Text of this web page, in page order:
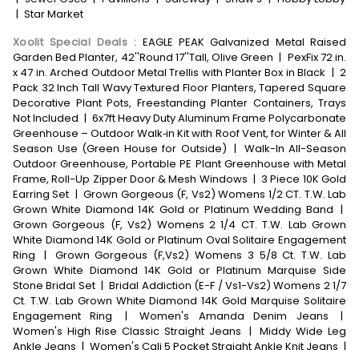
| Star Market
Xoolit Special Deals : EAGLE PEAK Galvanized Metal Raised
Garden Bed Planter, 42''Round 17''Tall, Olive Green | PexFix 72 in.
x 47 in. Arched Outdoor Metal Trellis with Planter Box in Black | 2
Pack 32 Inch Tall Wavy Textured Floor Planters, Tapered Square
Decorative Plant Pots, Freestanding Planter Containers, Trays
Not Included | 6x7ft Heavy Duty Aluminum Frame Polycarbonate
Greenhouse – Outdoor Walk‑in Kit with Roof Vent, for Winter & All
Season Use (Green House for Outside) | Walk-In All-Season
Outdoor Greenhouse, Portable PE Plant Greenhouse with Metal
Frame, Roll-Up Zipper Door & Mesh Windows | 3 Piece 10K Gold
Earring Set | Grown Gorgeous (F, Vs2) Womens 1/2 CT. T.W. Lab
Grown White Diamond 14K Gold or Platinum Wedding Band |
Grown Gorgeous (F, Vs2) Womens 2 1/4 CT. T.W. Lab Grown
White Diamond 14K Gold or Platinum Oval Solitaire Engagement
Ring
|
Grown Gorgeous (F,Vs2) Womens 3 5/8 Ct. T.W. Lab
Grown White Diamond 14K Gold or Platinum Marquise Side
Stone Bridal Set | Bridal Addiction (E-F / Vs1-Vs2) Womens 2 1/7
Ct. T.W. Lab Grown White Diamond 14K Gold Marquise Solitaire
Engagement Ring
| Women's Amanda Denim Jeans
|
Women's High Rise Classic Straight Jeans | Middy Wide Leg
Ankle Jeans | Women's Cali 5 Pocket Straight Ankle Knit Jeans |